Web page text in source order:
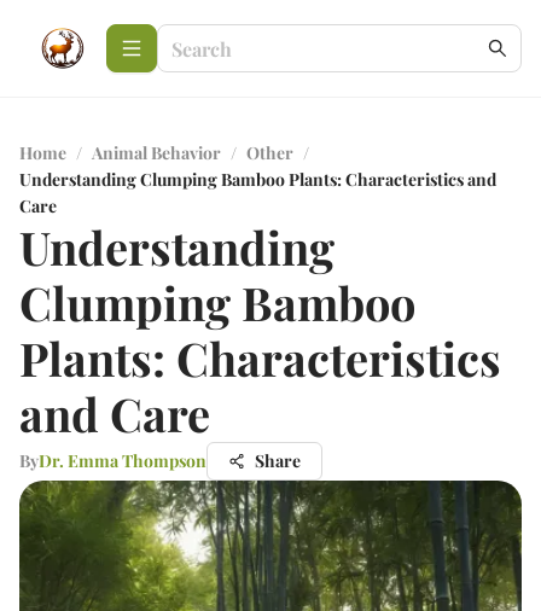
Home / Animal Behavior / Other /
Understanding Clumping Bamboo Plants: Characteristics and
Care
Understanding
Clumping Bamboo
Plants: Characteristics
and Care
ByDr. Emma Thompson Share